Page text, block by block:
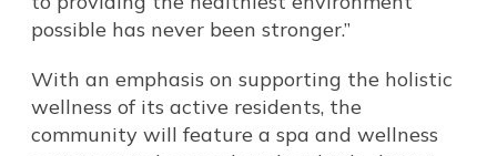
possible has never been stronger.”
With an emphasis on supporting the holistic
wellness of its active residents, the
community will feature a spa and wellness